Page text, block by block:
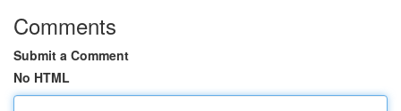
Comments
Submit a Comment
No HTML